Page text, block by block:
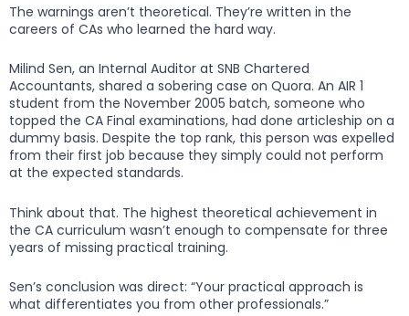
The warnings aren’t theoretical. They’re written in the
careers of CAs who learned the hard way.
Milind Sen, an Internal Auditor at SNB Chartered
Accountants, shared a sobering case on Quora. An AIR 1
student from the November 2005 batch, someone who
topped the CA Final examinations, had done articleship on a
dummy basis. Despite the top rank, this person was expelled
from their first job because they simply could not perform
at the expected standards.
Think about that. The highest theoretical achievement in
the CA curriculum wasn’t enough to compensate for three
years of missing practical training.
Sen’s conclusion was direct: “Your practical approach is
what differentiates you from other professionals.”